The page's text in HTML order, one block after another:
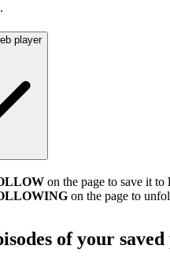
player
on the page to save it to
on the page to
of your saved